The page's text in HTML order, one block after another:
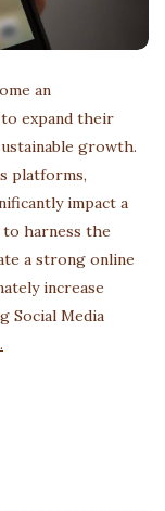
an
expand their
growth.
platforms,
impact a
to harness the
a strong online
increase
Social Media